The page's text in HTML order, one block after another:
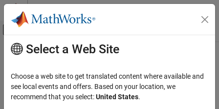
Skip to content
Off-Canvas Navigation Menu Toggle
Documentation Home
DSP System Toolbox
Statistics and Linear Algebra
Main Content
LDL Factorization
Factor square Hermitian positive definite matrices into lower,
upper, and diagonal components
Select a Web Site
Choose a web site to get translated content where available and
see local events and offers. Based on your location, we
recommend that you select:United States.